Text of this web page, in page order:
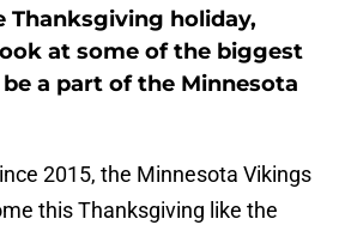
Thanksgiving holiday,
at some of the biggest
a part of the Minnesota
2015, the Minnesota Vikings
this Thanksgiving like the